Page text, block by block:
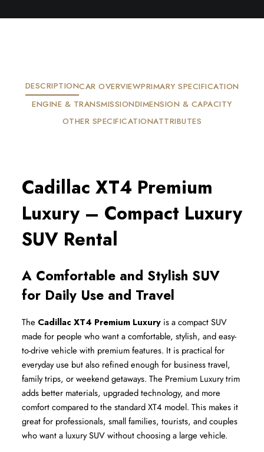
DESCRIPTIONCAR OVERVIEWPRIMARY SPECIFICATION
ENGINE & TRANSMISSIONDIMENSION & CAPACITY
OTHER SPECIFICATIONATTRIBUTES
Cadillac XT4 Premium
Luxury – Compact Luxury
SUV Rental
A Comfortable and Stylish SUV
for Daily Use and Travel
The Cadillac XT4 Premium Luxury is a compact SUV
made for people who want a comfortable, stylish, and easy-
to-drive vehicle with premium features. It is practical for
everyday use but also refined enough for business travel,
family trips, or weekend getaways. The Premium Luxury trim
adds better materials, upgraded technology, and more
comfort compared to the standard XT4 model. This makes it
great for professionals, small families, tourists, and couples
who want a luxury SUV without choosing a large vehicle.